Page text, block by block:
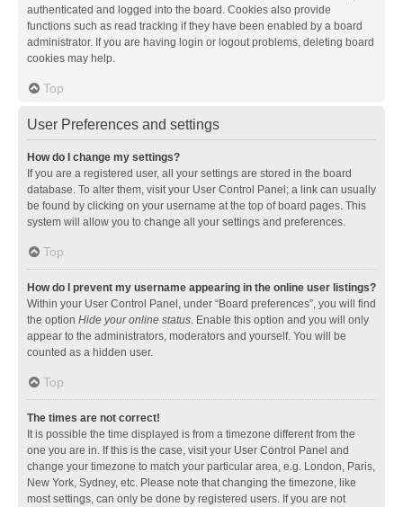
authenticated and logged into the board. Cookies also provide
functions such as read tracking if they have been enabled by a board
administrator. If you are having login or logout problems, deleting board
cookies may help.
Top
User Preferences and settings
How do I change my settings?
If you are a registered user, all your settings are stored in the board
database. To alter them, visit your User Control Panel; a link can usually
be found by clicking on your username at the top of board pages. This
system will allow you to change all your settings and preferences.
Top
How do I prevent my username appearing in the online user listings?
Within your User Control Panel, under “Board preferences”, you will find
the option Hide your online status. Enable this option and you will only
appear to the administrators, moderators and yourself. You will be
counted as a hidden user.
Top
The times are not correct!
It is possible the time displayed is from a timezone different from the
one you are in. If this is the case, visit your User Control Panel and
change your timezone to match your particular area, e.g. London, Paris,
New York, Sydney, etc. Please note that changing the timezone, like
most settings, can only be done by registered users. If you are not